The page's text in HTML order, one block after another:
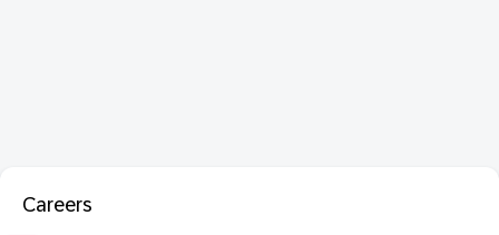
Careers